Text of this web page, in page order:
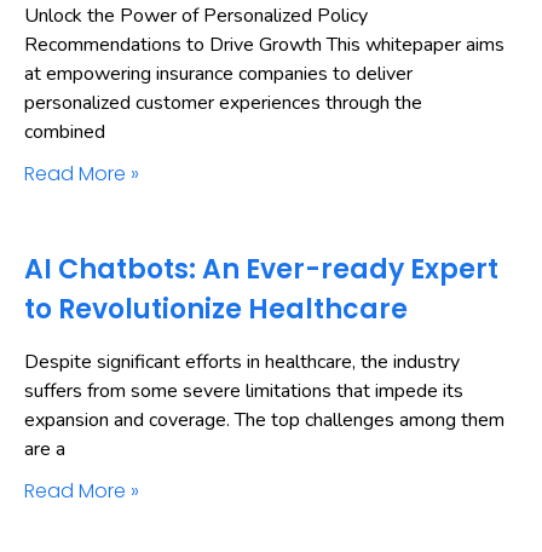
Unlock the Power of Personalized Policy
Recommendations to Drive Growth This whitepaper aims
at empowering insurance companies to deliver
personalized customer experiences through the
combined
Read More »
AI Chatbots: An Ever-ready Expert
to Revolutionize Healthcare
Despite significant efforts in healthcare, the industry
suffers from some severe limitations that impede its
expansion and coverage. The top challenges among them
are a
Read More »